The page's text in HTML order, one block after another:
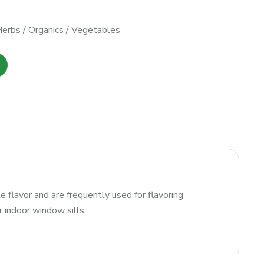
/Organics /Vegetables
flavor and are frequently used for flavoring
indoor window sills.